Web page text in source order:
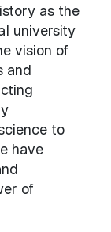
as the
university
vision of
and
to
have
of